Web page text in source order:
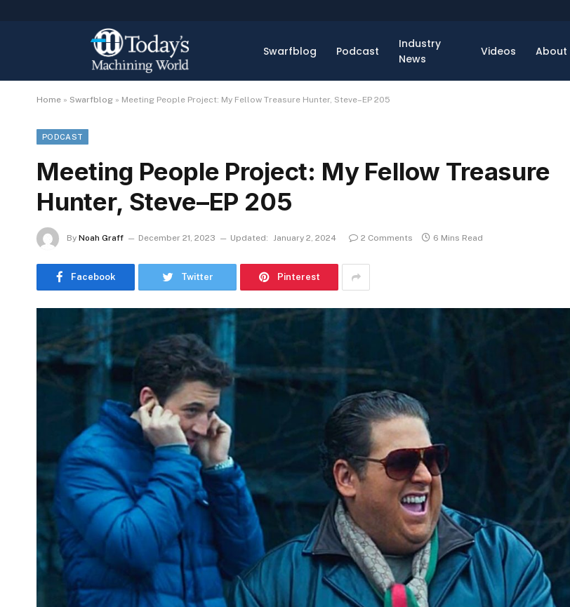
Swarfblog Podcast
Industry
News
Videos About
Home » Swarfblog » Meeting People Project: My Fellow Treasure Hunter, Steve–EP 205
PODCAST
Meeting People Project: My Fellow Treasure
Hunter, Steve–EP 205
By Noah Graff December 21, 2023 Updated: January 2, 2024 2 Comments 6 Mins Read
Facebook Twitter Pinterest